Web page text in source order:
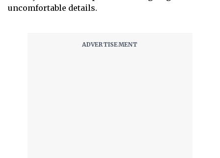
uncomfortable details.